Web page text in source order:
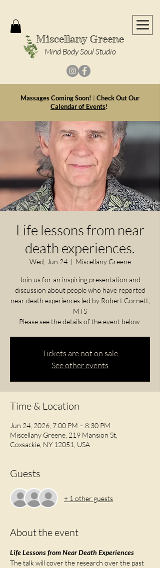
Miscellany Greene
Mind Body Soul Studio
Massages Coming Soon! | Check Out Our
Calendar of Events!
Life lessons from near
death experiences.
Wed, Jun 24
  |
Miscellany Greene
Join us for an inspiring presentation and
discussion about people who have reported
near death experiences led by Robert Cornett,
MTS
Please see the details of the event below.
Tickets are not on sale
See other events
Time & Location
Jun 24, 2026, 7:00 PM – 8:30 PM
Miscellany Greene, 219 Mansion St,
Coxsackie, NY 12051, USA
Guests
+ 1 other guests
About the event
Life Lessons from Near Death Experiences
The talk will cover the research over the past